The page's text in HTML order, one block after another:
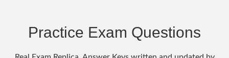
Practice Exam Questions